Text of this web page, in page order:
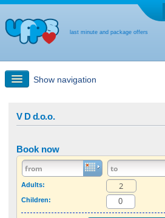
last minute and package offers
Show navigation
Last-minute + package offers
Select different country
V D d.o.o.
Book now
Adults:
Children: